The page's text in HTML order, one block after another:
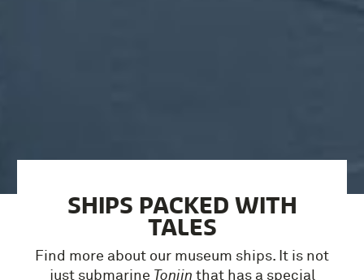
SHIPS PACKED WITH
TALES
Find more about our museum ships. It is not
just submarine Tonijn that has a special